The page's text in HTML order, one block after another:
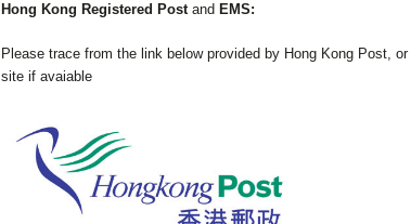
Hong Kong Registered Postand EMS:
Please trace from the link below provided by Hong Kong Post,
site if avaiable